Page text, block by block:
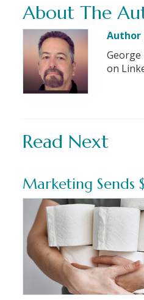
About The
Author
George
on
Read Next
Marketing Sends